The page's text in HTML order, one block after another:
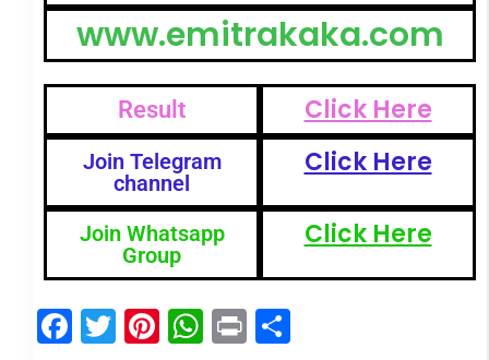
www.emitrakaka.com
Result Click Here
Join Telegram
channel
Click Here
Join Whatsapp
Group
Click Here
F T Pi W Pr